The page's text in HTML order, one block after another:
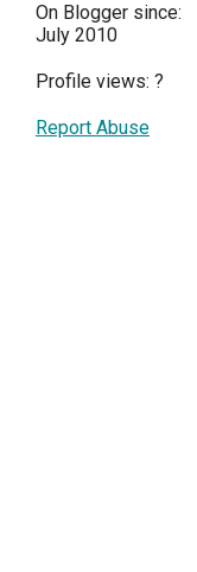
On Blogger since:
July 2010
Profile views: ?
Report Abuse